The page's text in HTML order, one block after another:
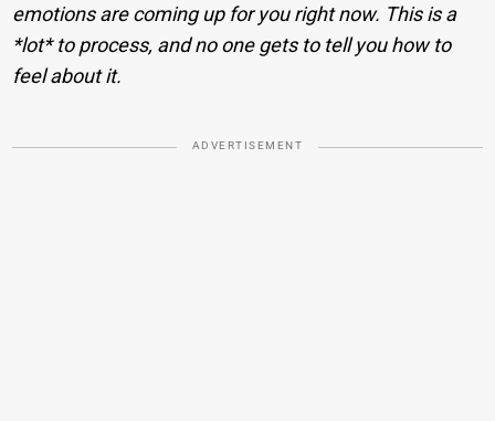
emotions are coming up for you right now. This is a
*lot* to process, and no one gets to tell you how to
feel about it.
ADVERTISEMENT